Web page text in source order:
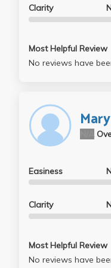
Clarity
Most Helpful Review
No reviews have
Easiness
Clarity
Most Helpful Review
No reviews have